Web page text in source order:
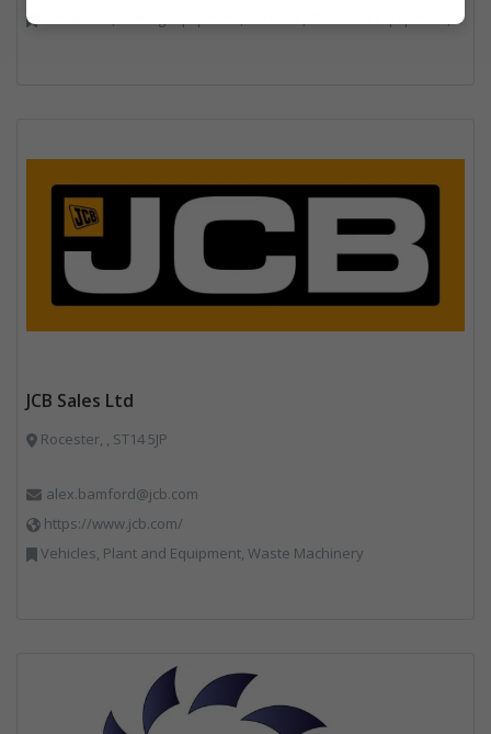
JCB Sales Ltd
Rocester, , ST14 5JP
alex.bamford@jcb.com
https://www.jcb.com/
Vehicles, Plant and Equipment, Waste Machinery
Marketing